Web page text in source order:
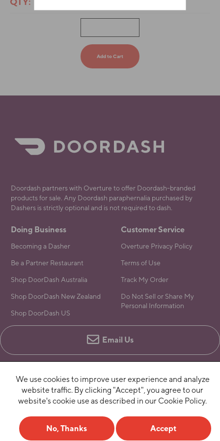
Doordash partners with Overture to offer Doordash-branded
products for sale. Any Doordash paraphernalia purchased by
Dashers is strictly optional and is not required to dash.
Doing Business
Becoming a Dasher
Be a Partner Restaurant
Shop DoorDash Australia
Shop DoorDash New Zealand
Shop DoorDash US
Customer Service
Overture Privacy Policy
Terms of Use
Track My Order
Do Not Sell or Share My
Personal Information
Email Us
We use cookies to improve user experience and analyze
website traffic. By clicking "Accept", you agree to our
website's cookie use as described in our Cookie Policy.
No, Thanks Accept